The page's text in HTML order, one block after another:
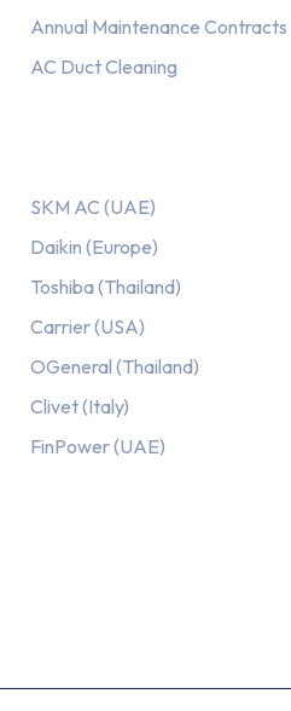
Annual Maintenance Contracts
AC Duct Cleaning
SKM AC (UAE)
Daikin (Europe)
Toshiba (Thailand)
Carrier (USA)
OGeneral (Thailand)
Clivet (Italy)
FinPower (UAE)